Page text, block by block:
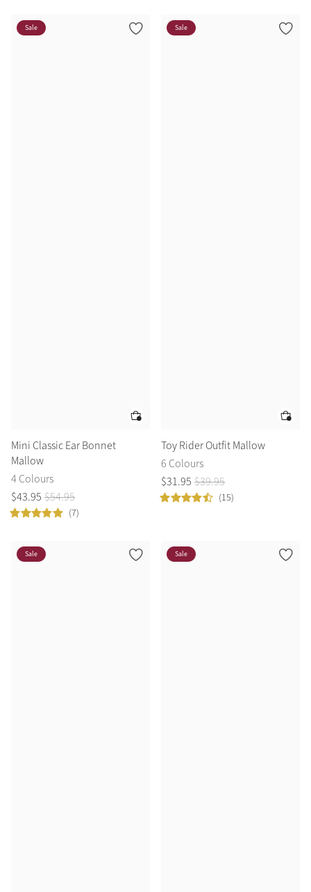
Sale
Mini Classic Ear Bonnet
Mallow
4 Colours
$43.95 $54.95
(7)
Sale
Toy Rider Outfit Mallow
6 Colours
$31.95 $39.95
(15)
Sale Sale